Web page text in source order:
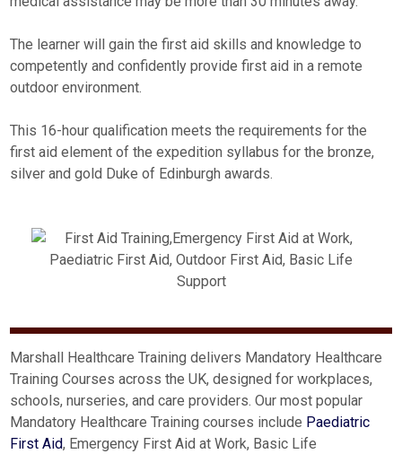
The learner will gain the first aid skills and knowledge to
competently and confidently provide first aid in a remote
outdoor environment.
This 16-hour qualification meets the requirements for the
first aid element of the expedition syllabus for the bronze,
silver and gold Duke of Edinburgh awards.
Marshall Healthcare Training delivers Mandatory Healthcare
Training Courses across the UK, designed for workplaces,
schools, nurseries, and care providers. Our most popular
Mandatory Healthcare Training courses include Paediatric
First Aid, Emergency First Aid at Work, Basic Life